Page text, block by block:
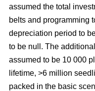
assumed the total
belts and programming
depreciation period to
to be null. The
assumed to be 10 000
lifetime, >6 million
packed in the basic